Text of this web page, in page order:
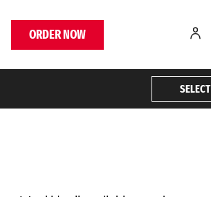
ORDER NOW
SELECT